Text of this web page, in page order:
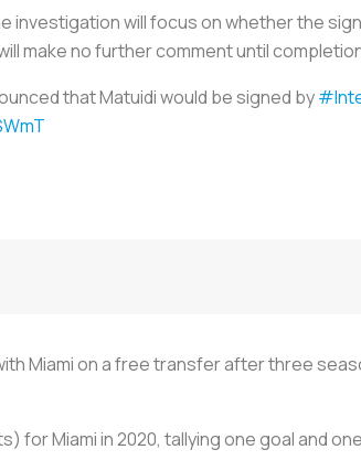
will focus on whether the
make no further comment until
that Matuidi would be signed by
Miami on a free transfer after three
for Miami in 2020, tallying one goal and